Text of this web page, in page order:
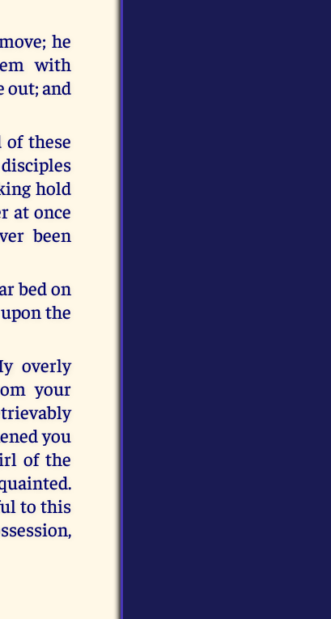
he
with
out; and
these
hold
at once
been
bed on
the
overly
your
you
of the
to this